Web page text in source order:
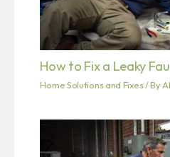
How to Fix a Leaky
Home Solutions and Fixes/ By